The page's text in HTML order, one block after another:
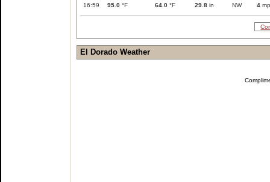
16:59 95.0 °F 64.0 °F 29.8 in NW 4
El Dorado Weather